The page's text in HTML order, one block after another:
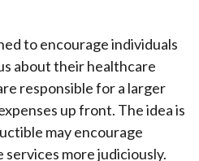
to encourage individuals
about their healthcare
responsible for a larger
up front. The idea is
may encourage
more judiciously.